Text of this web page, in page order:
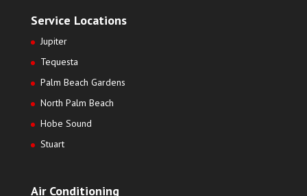
Service Locations
Jupiter
Tequesta
Palm Beach Gardens
North Palm Beach
Hobe Sound
Stuart
Air Conditioning